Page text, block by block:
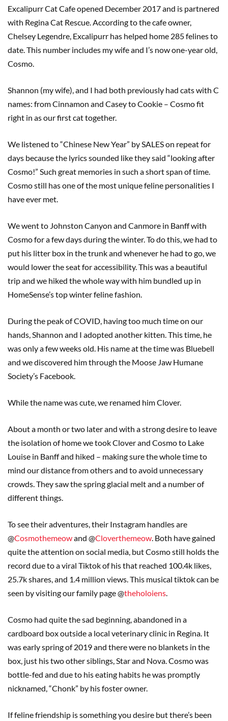
Excalipurr Cat Cafe opened December 2017 and is partnered
with Regina Cat Rescue. According to the cafe owner,
Chelsey Legendre, Excalipurr has helped home 285 felines to
date. This number includes my wife and I’s now one-year old,
Cosmo.
Shannon (my wife), and I had both previously had cats with C
names: from Cinnamon and Casey to Cookie – Cosmo fit
right in as our first cat together.
We listened to “Chinese New Year” by SALES on repeat for
days because the lyrics sounded like they said “looking after
Cosmo!” Such great memories in such a short span of time.
Cosmo still has one of the most unique feline personalities I
have ever met.
We went to Johnston Canyon and Canmore in Banff with
Cosmo for a few days during the winter. To do this, we had to
put his litter box in the trunk and whenever he had to go, we
would lower the seat for accessibility. This was a beautiful
trip and we hiked the whole way with him bundled up in
HomeSense’s top winter feline fashion.
During the peak of COVID, having too much time on our
hands, Shannon and I adopted another kitten. This time, he
was only a few weeks old. His name at the time was Bluebell
and we discovered him through the Moose Jaw Humane
Society’s Facebook.
While the name was cute, we renamed him Clover.
About a month or two later and with a strong desire to leave
the isolation of home we took Clover and Cosmo to Lake
Louise in Banff and hiked – making sure the whole time to
mind our distance from others and to avoid unnecessary
crowds. They saw the spring glacial melt and a number of
different things.
To see their adventures, their Instagram handles are
@Cosmothemeowand @Cloverthemeow . Both have gained
quite the attention on social media, but Cosmo still holds the
record due to a viral Tiktok of his that reached 100.4k likes,
25.7k shares, and 1.4 million views. This musical tiktok can be
seen by visiting our family page @theholoiens
Cosmo had quite the sad beginning, abandoned in a
cardboard box outside a local veterinary clinic in Regina. It
was early spring of 2019 and there were no blankets in the
box, just his two other siblings, Star and Nova. Cosmo was
bottle-fed and due to his eating habits he was promptly
nicknamed, “Chonk” by his foster owner.
If feline friendship is something you desire but there’s been